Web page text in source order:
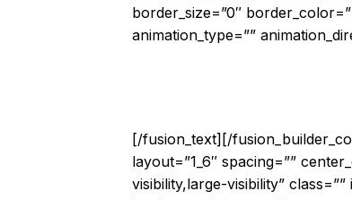
border_size=”0″
animation_type=””
[/fusion_text][/
layout=”1_6″ spacing=””
visibility,large-visibility”